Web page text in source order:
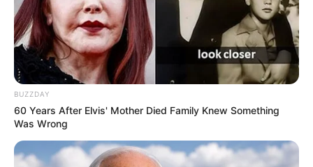
View this post on Instagram
BUZZDAY
60 Years After Elvis' Mother Died Family Knew Something
Was Wrong